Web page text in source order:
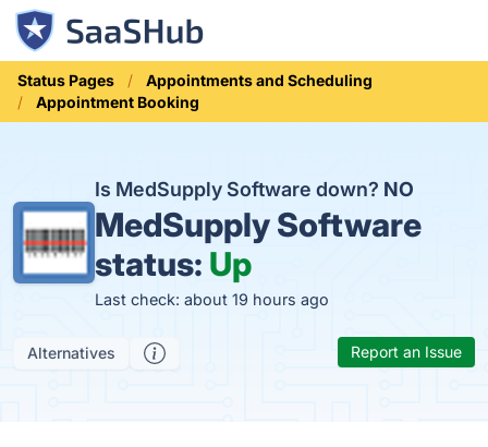
Status Pages
Appointments and Scheduling
Appointment Booking
Is MedSupply Software down? NO
MedSupply Software
status: Up
Last check: about 19 hours ago
Alternatives Report an Issue